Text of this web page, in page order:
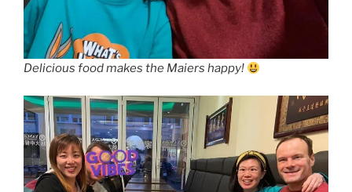
Delicious food makes the Maiers happy!